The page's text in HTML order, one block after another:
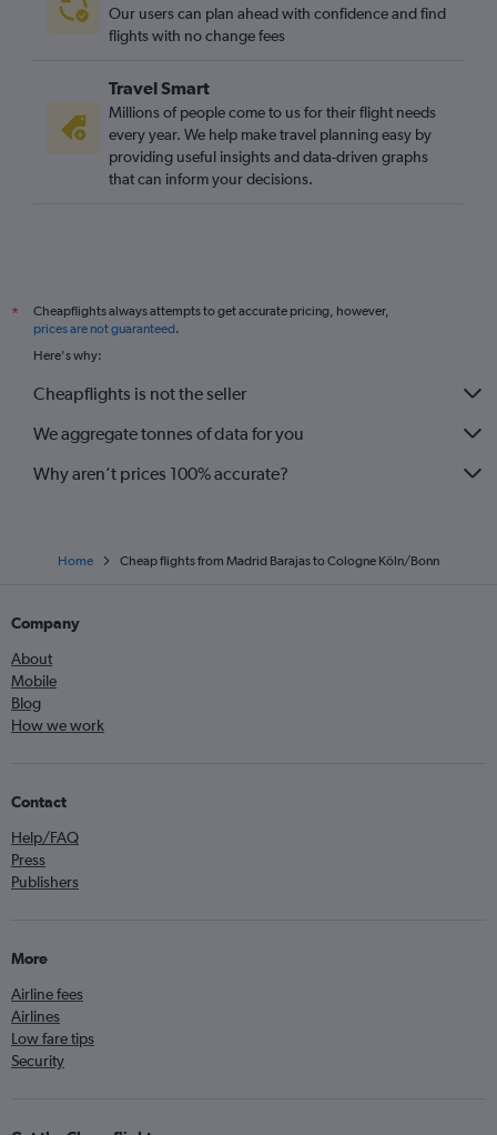
Our users can plan ahead with confidence and find
flights with no change fees
Travel Smart
Millions of people come to us for their flight needs
every year. We help make travel planning easy by
providing useful insights and data-driven graphs
that can inform your decisions.
*
Cheapflights always attempts to get accurate pricing, however,
prices are not guaranteed.
Here's why:
Cheapflights is not the seller
We aggregate tonnes of data for you
Why aren’t prices 100% accurate?
Home Cheap flights from Madrid Barajas to Cologne Köln/Bonn
Company
About
Mobile
Blog
How we work
Contact
Help/FAQ
Press
Publishers
More
Airline fees
Airlines
Low fare tips
Security